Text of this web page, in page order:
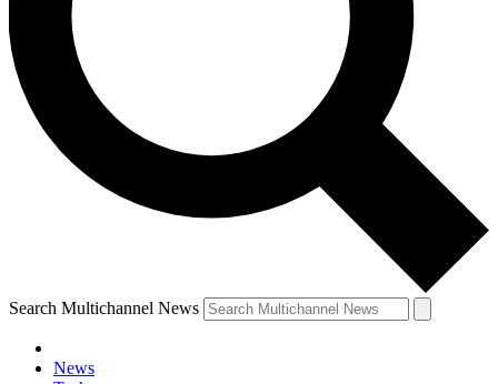
Search Multichannel News
News